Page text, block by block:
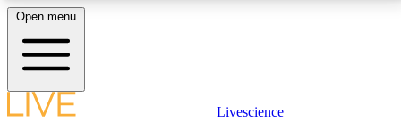
LIVE SCIENCE PLUS
Open menu
Livescience